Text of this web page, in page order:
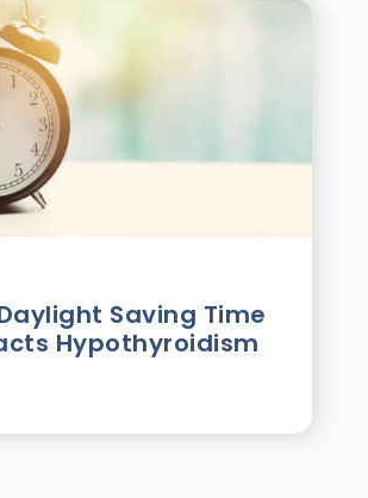
Saving Time
Hypothyroidism